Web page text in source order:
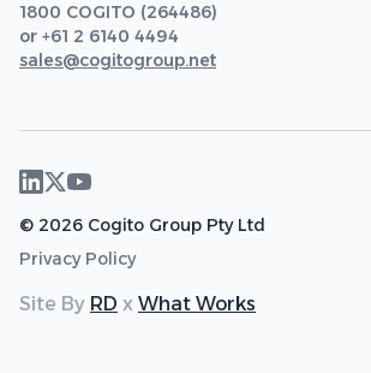
1800 COGITO (264486)
or +61 2 6140 4494
sales@cogitogroup.net
© 2026 Cogito Group Pty Ltd
Privacy Policy
Site By RD x What Works